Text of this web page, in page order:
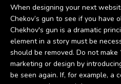
When designing your next
Chekov’s gun to see if you have
Chekhov's gun is a dramatic
element in a story must be
should be removed. Do not make
marketing or design by
be seen again. If, for example, a